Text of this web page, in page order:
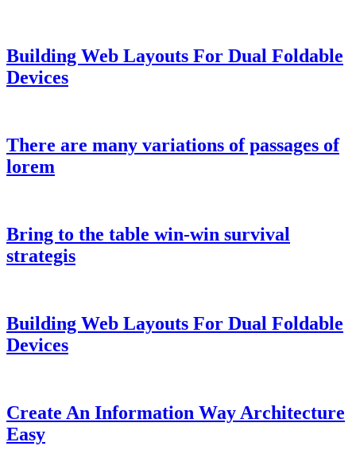
Building Web Layouts For Dual Foldable
Devices
There are many variations of passages of
lorem
Bring to the table win-win survival
strategis
Building Web Layouts For Dual Foldable
Devices
Create An Information Way Architecture
Easy